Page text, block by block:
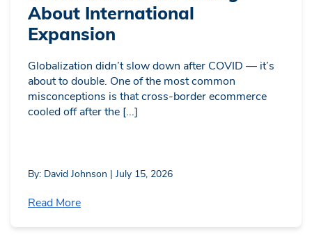
About International
Expansion
Globalization didn’t slow down after COVID — it’s
about to double. One of the most common
misconceptions is that cross-border ecommerce
cooled off after the [...]
By: David Johnson | July 15, 2026
Read More